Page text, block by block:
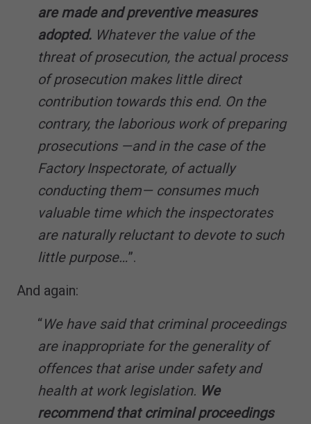
are made and preventive measures
adopted. Whatever the value of the
threat of prosecution, the actual process
of prosecution makes little direct
contribution towards this end. On the
contrary, the laborious work of preparing
prosecutions —and in the case of the
Factory Inspectorate, of actually
conducting them— consumes much
valuable time which the inspectorates
are naturally reluctant to devote to such
little purpose…”.
And again:
“We have said that criminal proceedings
are inappropriate for the generality of
offences that arise under safety and
health at work legislation. We
recommend that criminal proceedings